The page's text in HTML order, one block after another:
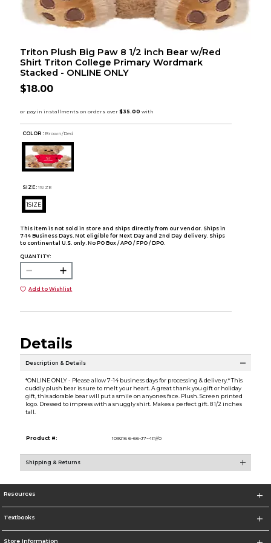
Triton Plush Big Paw 8 1/2 inch Bear w/Red
Shirt Triton College Primary Wordmark
Stacked - ONLINE ONLY
$18.00
COLOR : Brown/Red
SIZE: 1SIZE
1SIZE
This item is not sold in store and ships directly from our vendor. Ships in
7-14 Business Days. Not eligible for Next Day and 2nd Day delivery. Ships
to continental U.S. only. No PO Box / APO / FPO / DPO.
QUANTITY:
Add to Wishlist
Details
Description & Details
*ONLINE ONLY - Please allow 7-14 business days for processing & delivery.* This
cuddly plush bear is sure to melt your heart. A great thank you gift or holiday
gift, this adorable bear will put a smile on anyones face. Plush. Screen printed
logo. Dressed to impress with a snuggly shirt. Makes a perfect gift. 8 1/2 inches
tall.
Product #: 109216 6-66-J7--1P//0
Shipping & Returns
Resources
Textbooks
Store Information